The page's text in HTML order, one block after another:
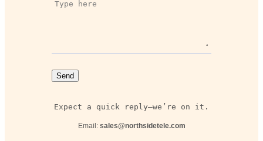
Send
Expect a quick reply—we’re on it.
Email: sales@northsidetele.com